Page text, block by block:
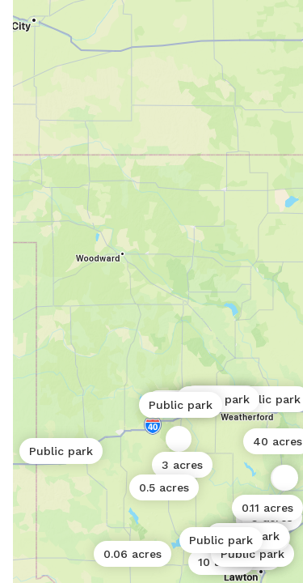
2 acres
0.06 acres
10 acres
3 acres
40 acres
0.11 acres
3 acres
0.06 acres
0.5 acres
0.5 acres
0.11 acres
1 acre
0.5 acres
0.06 acres
Public park
Public park
Public park
Public park
Public park
Public park
Public park
Public park